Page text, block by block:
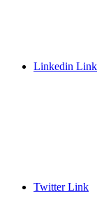
Linkedin Link
Twitter Link